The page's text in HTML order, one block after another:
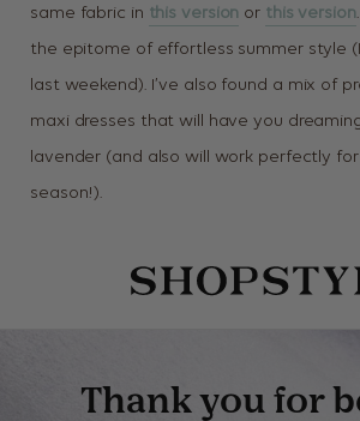
same fabric in this version or this version
the epitome of effortless summer style
last weekend). I’ve also found a mix of
maxi dresses that will have you
lavender (and also will work perfectly
season!).